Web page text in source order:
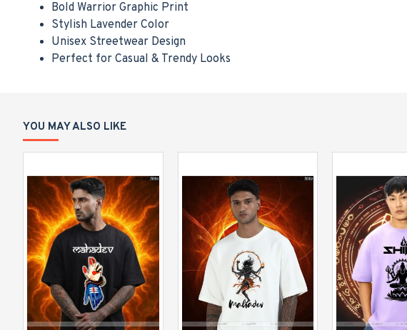
Bold Warrior Graphic Print
Stylish Lavender Color
Unisex Streetwear Design
Perfect for Casual & Trendy Looks
YOU MAY ALSO LIKE